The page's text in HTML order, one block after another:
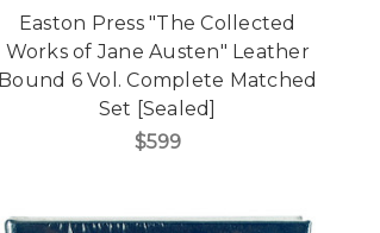
Easton Press "The Collected
Works of Jane Austen" Leather
Bound 6 Vol. Complete Matched
Set [Sealed]
$599